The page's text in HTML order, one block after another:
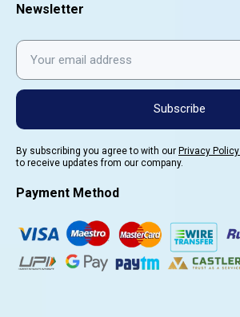
Newsletter
Subscribe
By subscribing you agree to with our Privacy Policy
to receive updates from our company.
Payment Method